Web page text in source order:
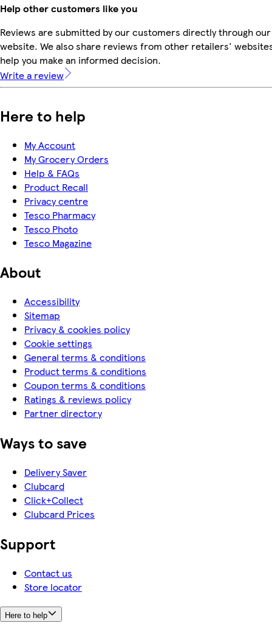
Help other customers like you
Reviews are submitted by our customers directly through our
website. We also share reviews from other retailers'
help you make an informed decision.
Write a review
Here to help
My Account
My Grocery Orders
Help & FAQs
Product Recall
Privacy centre
Tesco Pharmacy
Tesco Photo
Tesco Magazine
About
Accessibility
Sitemap
Privacy & cookies policy
Cookie settings
General terms & conditions
Product terms & conditions
Coupon terms & conditions
Ratings & reviews policy
Partner directory
Ways to save
Delivery Saver
Clubcard
Click+Collect
Clubcard Prices
Support
Contact us
Store locator
Here to help